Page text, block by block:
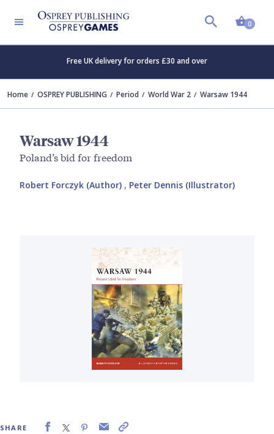
0
Free UK delivery for orders £30 and over
Home OSPREY PUBLISHING Period World War 2 Warsaw 1944
Warsaw 1944
Poland’s bid for freedom
Robert Forczyk (Author) , Peter Dennis (Illustrator)
SHARE